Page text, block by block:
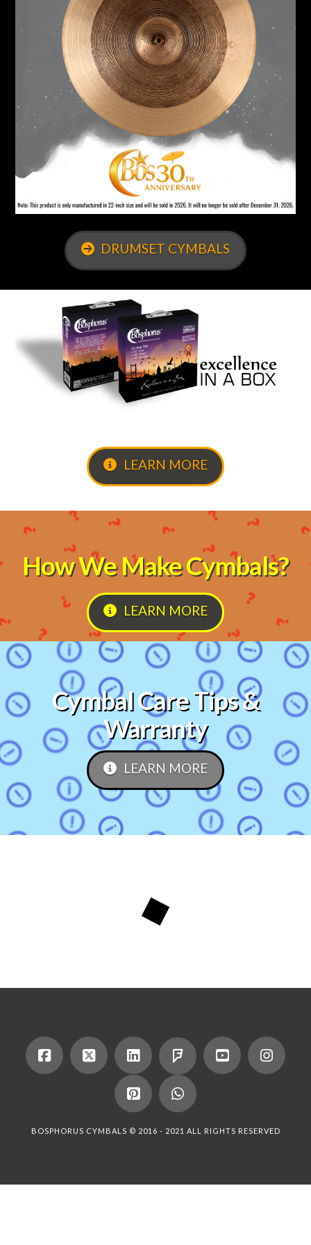
DRUMSET CYMBALS
LEARN MORE
How We Make Cymbals?
LEARN MORE
Cymbal Care Tips &
Warranty
LEARN MORE
BOSPHORUS CYMBALS © 2016 - 2021 ALL RIGHTS RESERVED